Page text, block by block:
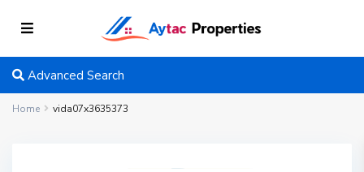
Advanced Search
Home vida07x3635373